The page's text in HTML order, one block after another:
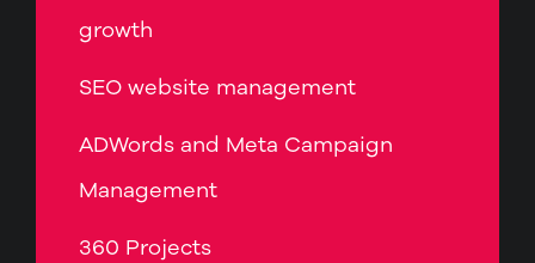
growth
SEO website management
ADWords and Meta Campaign
Management
360 Projects